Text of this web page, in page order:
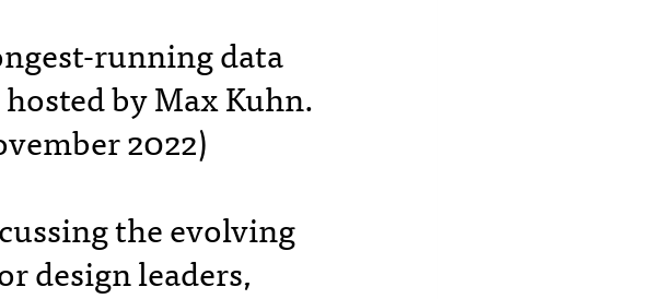
running data
by Max Kuhn.
2022)
the evolving
design leaders,